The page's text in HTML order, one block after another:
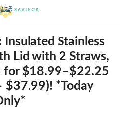
Insulated Stainless
Lid with 2 Straws,
for $18.99–$22.25
$37.99)! *Today